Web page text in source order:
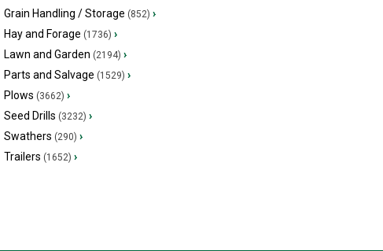
Grain Handling / Storage (852) ›
Hay and Forage (1736) ›
Lawn and Garden (2194) ›
Parts and Salvage (1529) ›
Plows (3662) ›
Seed Drills (3232) ›
Swathers (290) ›
Trailers (1652) ›